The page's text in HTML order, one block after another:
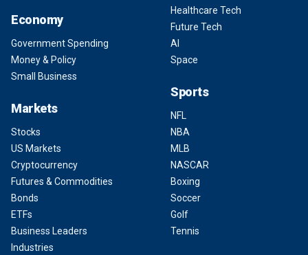
Economy
Government Spending
Money & Policy
Small Business
Markets
Stocks
US Markets
Cryptocurrency
Futures & Commodities
Bonds
ETFs
Business Leaders
Industries
Healthcare Tech
Future Tech
AI
Space
Sports
NFL
NBA
MLB
NASCAR
Boxing
Soccer
Golf
Tennis